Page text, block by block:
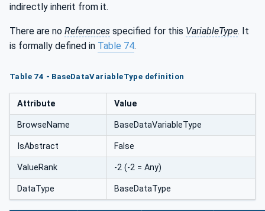
indirectly inherit from it.
There are no References specified for this VariableType. It
is formally defined in Table 74.
Table 74 - BaseDataVariableType definition
Attribute Value
BrowseName BaseDataVariableType
IsAbstract False
ValueRank -2 (-2 = Any)
DataType BaseDataType